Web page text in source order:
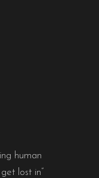
human
lost in”